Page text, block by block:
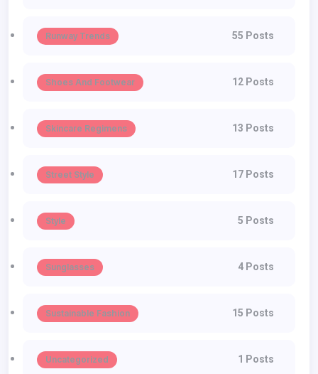
Runway Trends 55 Posts
Shoes And Footwear 12 Posts
Skincare Regimens 13 Posts
Street Style 17 Posts
Style 5 Posts
Sunglasses 4 Posts
Sustainable Fashion 15 Posts
Uncategorized 1 Posts